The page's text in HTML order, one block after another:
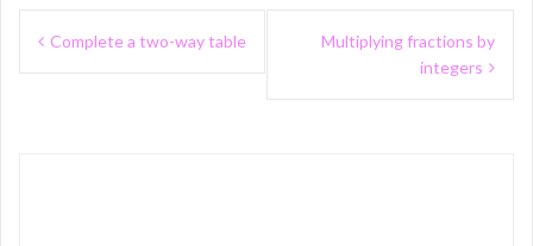
Post
navigation
Complete a two-way table
Multiplying fractions by
integers